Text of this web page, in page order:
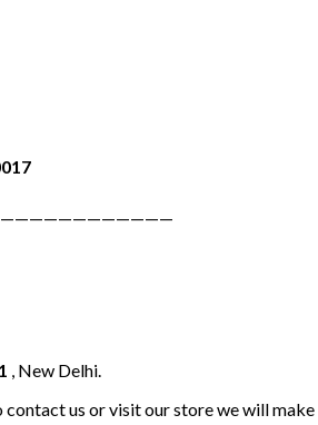
, New Delhi.
us or visit our store we will